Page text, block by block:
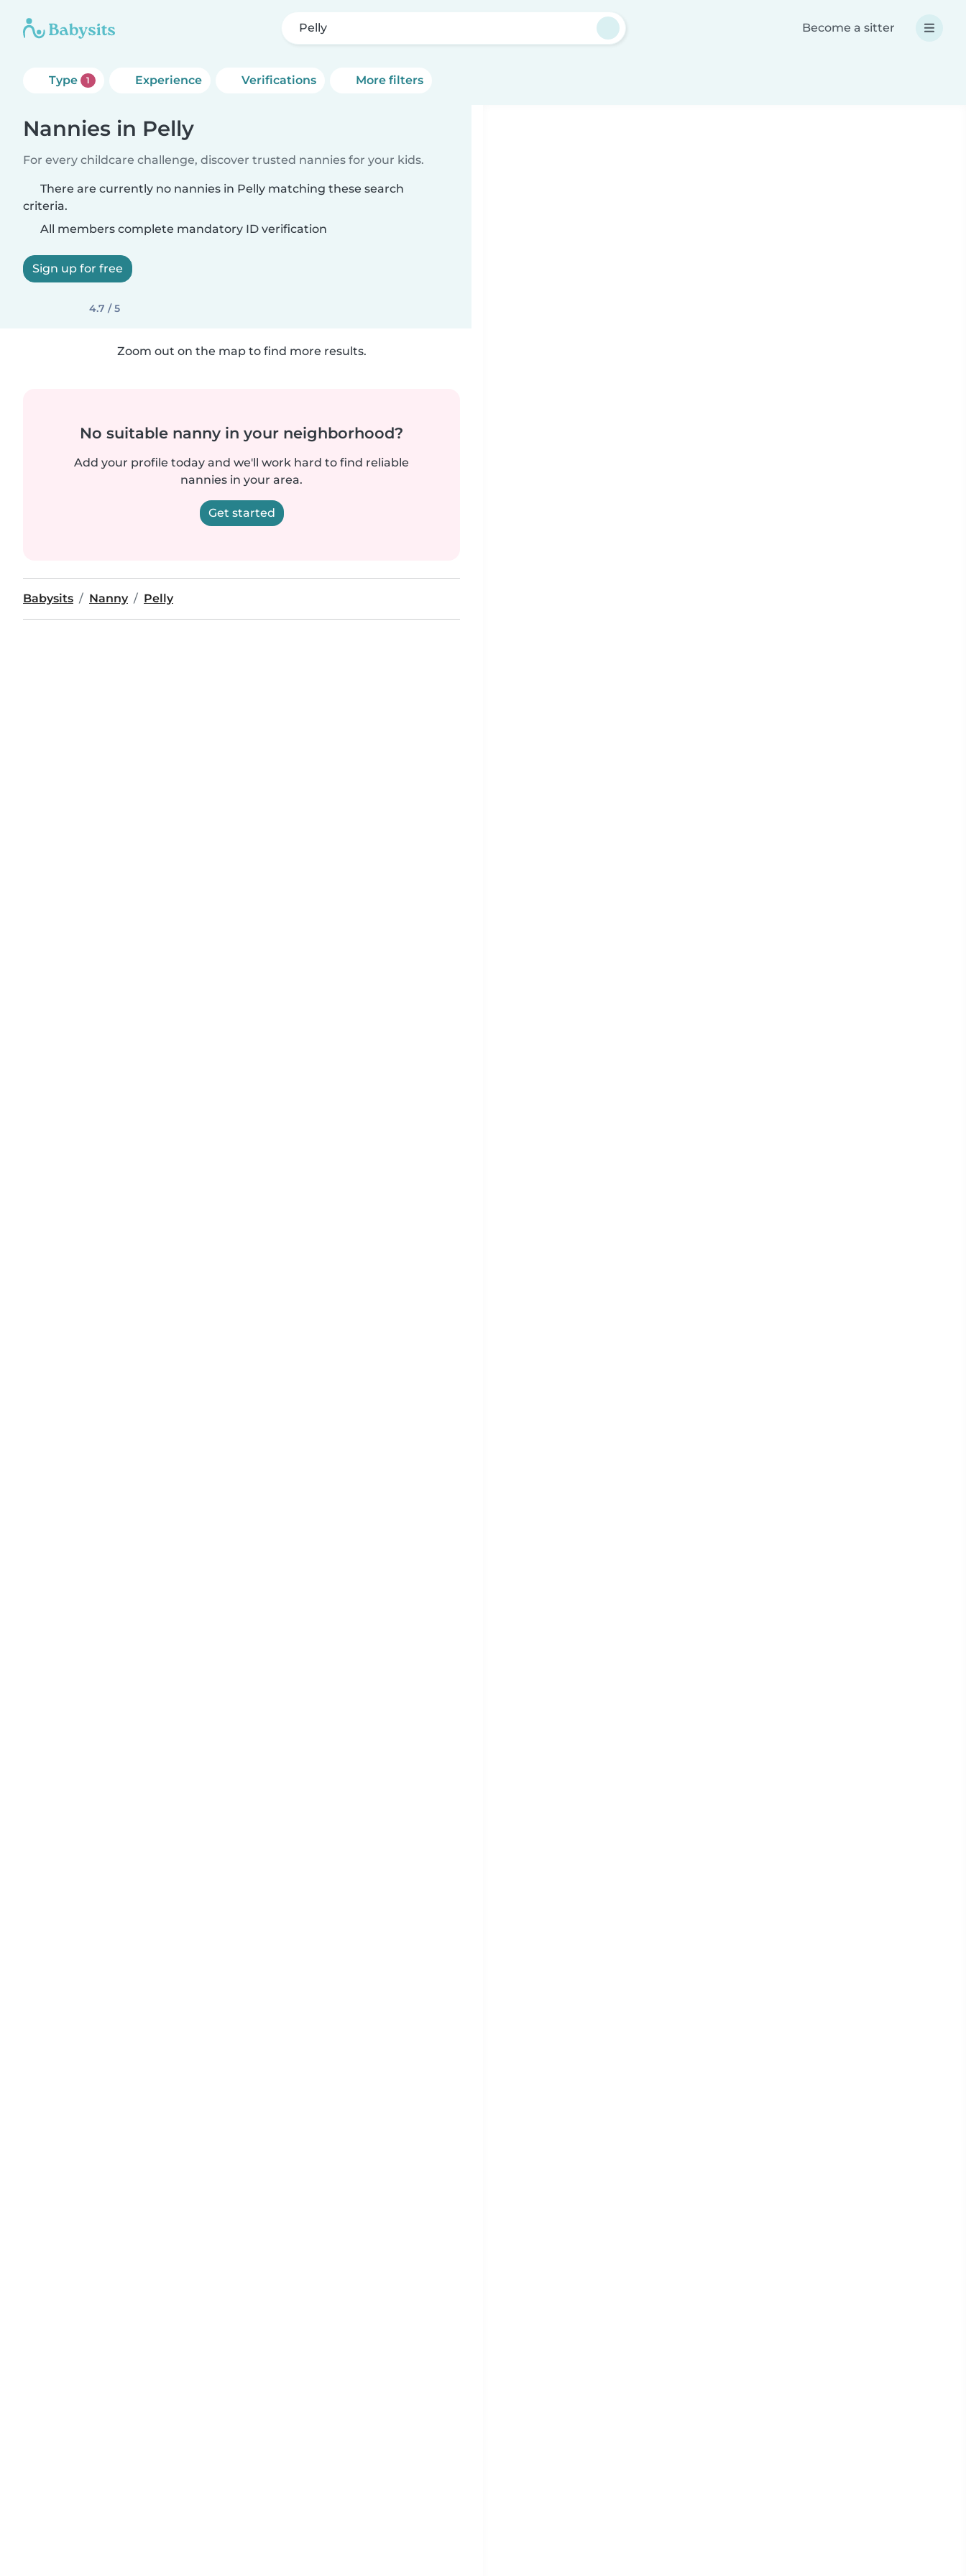
Pelly Become a sitter
Type 1 Experience Verifications More filters
Nannies in Pelly
For every childcare challenge, discover trusted nannies for your kids.
There are currently no nannies in Pelly matching these search
criteria.
All members complete mandatory ID verification
Sign up for free
4.7 / 5
Zoom out on the map to find more results.
No suitable nanny in your neighborhood?
Add your profile today and we'll work hard to find reliable
nannies in your area.
Get started
Babysits Nanny Pelly